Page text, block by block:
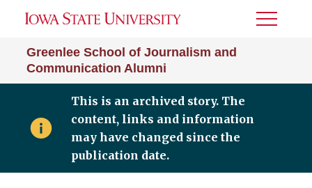
Greenlee School of Journalism and
Communication Alumni
Toggle
This is an archived story. The
content, links and information
may have changed since the
publication date.